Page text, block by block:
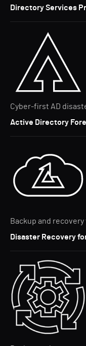
Directory Services
Cyber-first AD
Active Directory
Backup and
Disaster Recovery